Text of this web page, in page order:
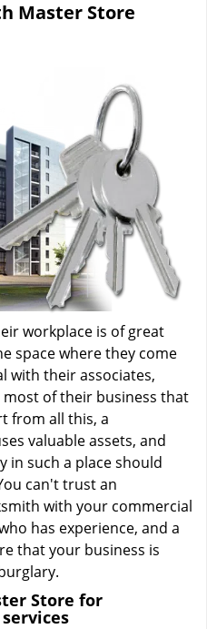
Master Store
workplace is of great
space where they come
with their associates,
of their business that
from all this, a
valuable assets, and
in such a place should
can't trust an
with your commercial
has experience, and a
that your business is
Store for